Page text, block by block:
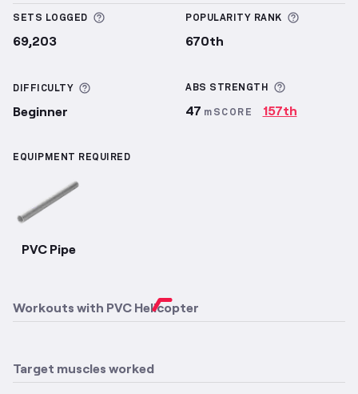
SETS LOGGED More information about Sets Logged
69,203
POPULARITY RANK More
670th
DIFFICULTY More information about Difficulty
Beginner
ABS STRENGTH
47 mSCORE 157th
EQUIPMENT REQUIRED
PVC Pipe
Workouts with PVC Helicopter
Target muscles worked